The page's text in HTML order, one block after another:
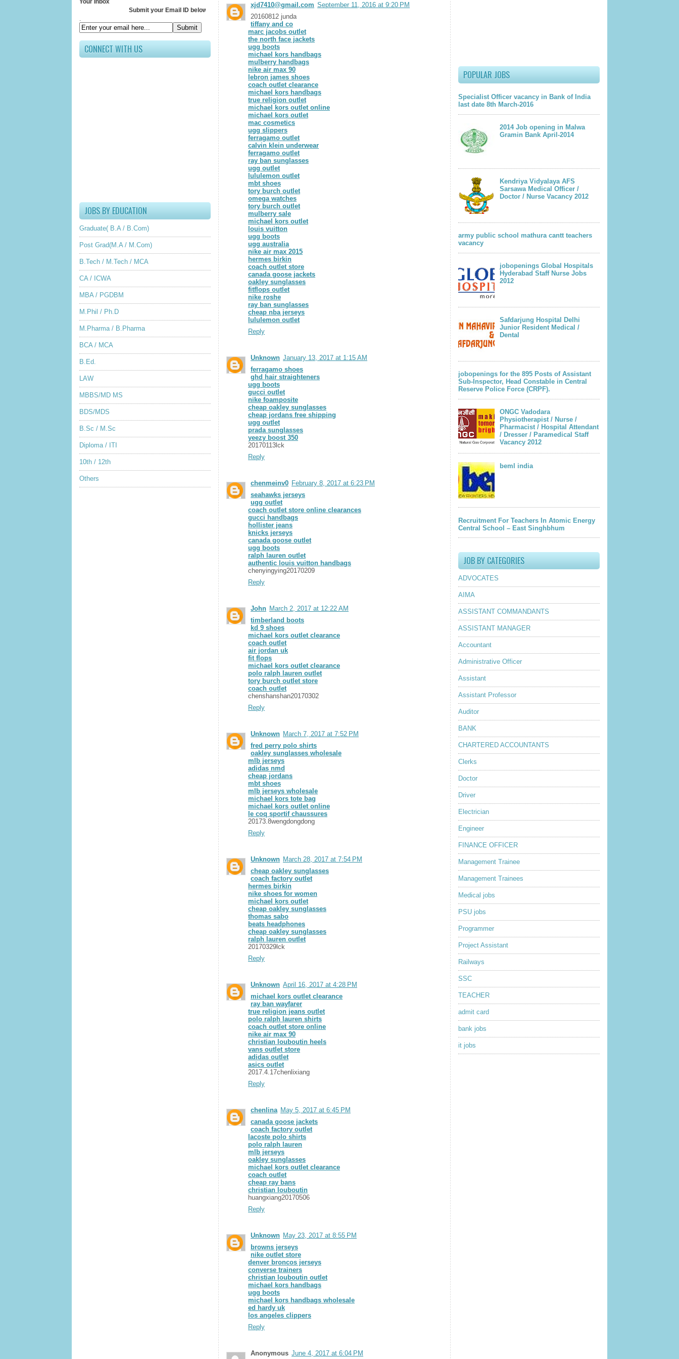
All Updates In Your Inbox
Submit your Email ID below
.
CONNECT WITH US
JOBS BY EDUCATION
Graduate( B.A / B.Com)
Post Grad(M.A / M.Com)
B.Tech / M.Tech / MCA
CA / ICWA
MBA / PGDBM
M.Phil / Ph.D
M.Pharma / B.Pharma
BCA / MCA
B.Ed.
LAW
MBBS/MD MS
BDS/MDS
B.Sc / M.Sc
Diploma / ITI
10th / 12th
Others
xjd7410@gmail.com September 11, 2016 at 9:20 PM
20160812 junda
tiffany and co
marc jacobs outlet
the north face jackets
ugg boots
michael kors handbags
mulberry handbags
nike air max 90
lebron james shoes
coach outlet clearance
michael kors handbags
true religion outlet
michael kors outlet online
michael kors outlet
mac cosmetics
ugg slippers
ferragamo outlet
calvin klein underwear
ferragamo outlet
ray ban sunglasses
ugg outlet
lululemon outlet
mbt shoes
tory burch outlet
omega watches
tory burch outlet
mulberry sale
michael kors outlet
louis vuitton
ugg boots
ugg australia
nike air max 2015
hermes birkin
coach outlet store
canada goose jackets
oakley sunglasses
fitflops outlet
nike roshe
ray ban sunglasses
cheap nba jerseys
lululemon outlet
Reply
Unknown January 13, 2017 at 1:15 AM
ferragamo shoes
ghd hair straighteners
ugg boots
gucci outlet
nike foamposite
cheap oakley sunglasses
cheap jordans free shipping
ugg outlet
prada sunglasses
yeezy boost 350
20170113lck
Reply
chenmeinv0 February 8, 2017 at 6:23 PM
seahawks jerseys
ugg outlet
coach outlet store online clearances
gucci handbags
hollister jeans
knicks jerseys
canada goose outlet
ugg boots
ralph lauren outlet
authentic louis vuitton handbags
chenyingying20170209
Reply
John March 2, 2017 at 12:22 AM
timberland boots
kd 9 shoes
michael kors outlet clearance
coach outlet
air jordan uk
fit flops
michael kors outlet clearance
polo ralph lauren outlet
tory burch outlet store
coach outlet
chenshanshan20170302
Reply
Unknown March 7, 2017 at 7:52 PM
fred perry polo shirts
oakley sunglasses wholesale
mlb jerseys
adidas nmd
cheap jordans
mbt shoes
mlb jerseys wholesale
michael kors tote bag
michael kors outlet online
le coq sportif chaussures
20173.8wengdongdong
Reply
Unknown March 28, 2017 at 7:54 PM
cheap oakley sunglasses
coach factory outlet
hermes birkin
nike shoes for women
michael kors outlet
cheap oakley sunglasses
thomas sabo
beats headphones
cheap oakley sunglasses
ralph lauren outlet
20170329lck
Reply
Unknown April 16, 2017 at 4:28 PM
michael kors outlet clearance
ray ban wayfarer
true religion jeans outlet
polo ralph lauren shirts
coach outlet store online
nike air max 90
christian louboutin heels
vans outlet store
adidas outlet
asics outlet
2017.4.17chenlixiang
Reply
chenlina May 5, 2017 at 6:45 PM
canada goose jackets
coach factory outlet
lacoste polo shirts
polo ralph lauren
mlb jerseys
oakley sunglasses
michael kors outlet clearance
coach outlet
cheap ray bans
christian louboutin
huangxiang20170506
Reply
Unknown May 23, 2017 at 8:55 PM
browns jerseys
nike outlet store
denver broncos jerseys
converse trainers
christian louboutin outlet
michael kors handbags
ugg boots
michael kors handbags wholesale
ed hardy uk
los angeles clippers
Reply
Anonymous June 4, 2017 at 6:04 PM
POPULAR JOBS
Specialist Officer vacancy in Bank of India
last date 8th March-2016
2014 Job opening in Malwa
Gramin Bank April-2014
Kendriya Vidyalaya AFS
Sarsawa Medical Officer /
Doctor / Nurse Vacancy 2012
army public school mathura cantt teachers
vacancy
jobopenings Global Hospitals
Hyderabad Staff Nurse Jobs
2012
Safdarjung Hospital Delhi
Junior Resident Medical /
Dental
jobopenings for the 895 Posts of Assistant
Sub-Inspector, Head Constable in Central
Reserve Police Force (CRPF).
ONGC Vadodara
Physiotherapist / Nurse /
Pharmacist / Hospital Attendant
/ Dresser / Paramedical Staff
Vacancy 2012
beml india
Recruitment For Teachers In Atomic Energy
Central School – East Singhbhum
JOB BY CATEGORIES
ADVOCATES
AIMA
ASSISTANT COMMANDANTS
ASSISTANT MANAGER
Accountant
Administrative Officer
Assistant
Assistant Professor
Auditor
BANK
CHARTERED ACCOUNTANTS
Clerks
Doctor
Driver
Electrician
Engineer
FINANCE OFFICER
Management Trainee
Management Trainees
Medical jobs
PSU jobs
Programmer
Project Assistant
Railways
SSC
TEACHER
admit card
bank jobs
it jobs